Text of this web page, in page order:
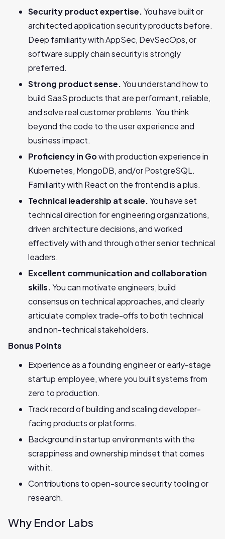
Security product expertise.You have built or
architected application security products before.
Deep familiarity with AppSec, DevSecOps, or
software supply chain security is strongly
preferred.
Strong product sense.You understand how to
build SaaS products that are performant, reliable,
and solve real customer problems. You think
beyond the code to the user experience and
business impact.
Proficiency in Gowith production experience in
Kubernetes, MongoDB, and/or PostgreSQL.
Familiarity with React on the frontend is a plus.
Technical leadership at scale.You have set
technical direction for engineering organizations,
driven architecture decisions, and worked
effectively with and through other senior technical
leaders.
Excellent communication and collaboration
skills.You can motivate engineers, build
consensus on technical approaches, and clearly
articulate complex trade-offs to both technical
and non-technical stakeholders.
Bonus Points
Experience as a founding engineer or early-stage
startup employee, where you built systems from
zero to production.
Track record of building and scaling developer-
facing products or platforms.
Background in startup environments with the
scrappiness and ownership mindset that comes
with it.
Contributions to open-source security tooling or
research.
Why Endor Labs